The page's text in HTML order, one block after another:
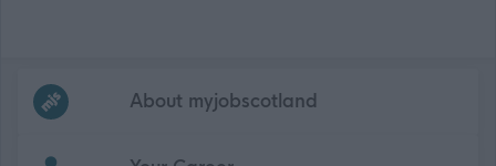
Frequentedlinks
About myjobscotland